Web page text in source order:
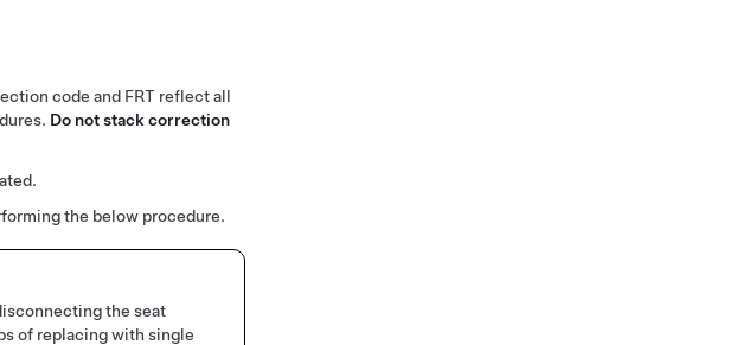
code and FRT reflect all
Do not stack correction
the below procedure.
the seat
of replacing with single